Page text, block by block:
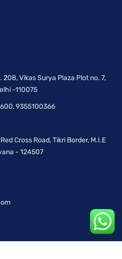
Vikas Surya Plaza Plot no. 7,
-110075
9355100366
Cross Road, Tikri Border, M.I.E
- 124507